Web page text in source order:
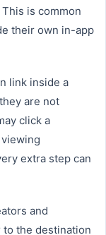
is common
their own in-app
link inside a
are not
click a
extra step can
and
the destination